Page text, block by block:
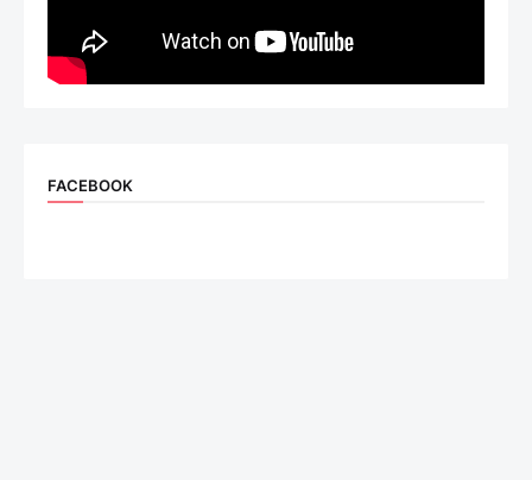
FACEBOOK